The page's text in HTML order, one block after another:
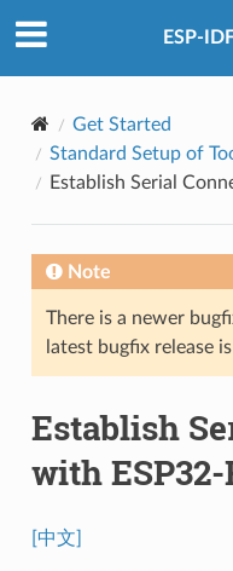
ESP-
Get Started
Standard Setup of
Establish Serial
Note
There is a newer
latest bugfix release is
Establish
with
[中文]